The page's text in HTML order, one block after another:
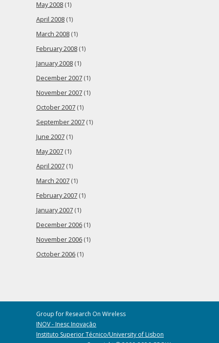
May 2008 (1)
April 2008 (1)
March 2008 (1)
February 2008 (1)
January 2008 (1)
December 2007 (1)
November 2007 (1)
October 2007 (1)
September 2007 (1)
June 2007 (1)
May 2007 (1)
April 2007 (1)
March 2007 (1)
February 2007 (1)
January 2007 (1)
December 2006 (1)
November 2006 (1)
October 2006 (1)
Group for Research On Wireless
INOV - Inesc Inovação
Instituto Superior Técnico/University of Lisbon